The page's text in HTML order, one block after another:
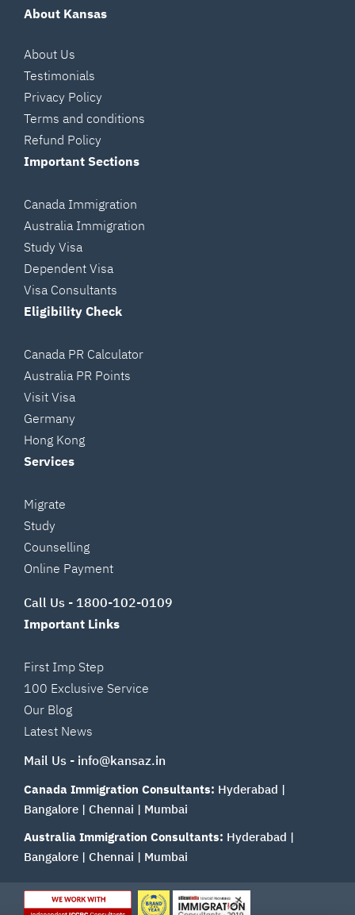
About Kansas
About Us
Testimonials
Privacy Policy
Terms and conditions
Refund Policy
Important Sections
Canada Immigration
Australia Immigration
Study Visa
Dependent Visa
Visa Consultants
Eligibility Check
Canada PR Calculator
Australia PR Points
Visit Visa
Germany
Hong Kong
Services
Migrate
Study
Counselling
Online Payment
Call Us - 1800-102-0109
Important Links
First Imp Step
100 Exclusive Service
Our Blog
Latest News
Mail Us - info@kansaz.in
Canada Immigration Consultants: Hyderabad |
Bangalore | Chennai | Mumbai
Australia Immigration Consultants: Hyderabad |
Bangalore | Chennai | Mumbai